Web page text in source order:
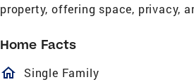
property, offering space, privacy,
Home Facts
homeOutlined
Single Family